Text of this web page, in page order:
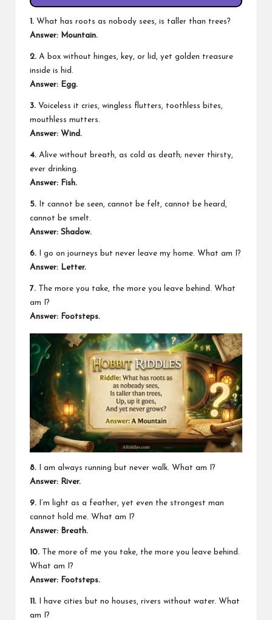
1. What has roots as nobody sees, is taller than trees?
Answer: Mountain.
2. A box without hinges, key, or lid, yet golden treasure
inside is hid.
Answer: Egg.
3. Voiceless it cries, wingless flutters, toothless bites,
mouthless mutters.
Answer: Wind.
4. Alive without breath, as cold as death; never thirsty,
ever drinking.
Answer: Fish.
5. It cannot be seen, cannot be felt, cannot be heard,
cannot be smelt.
Answer: Shadow.
6. I go on journeys but never leave my home. What am I?
Answer: Letter.
7. The more you take, the more you leave behind. What
am I?
Answer: Footsteps.
8. I am always running but never walk. What am I?
Answer: River.
9. I’m light as a feather, yet even the strongest man
cannot hold me. What am I?
Answer: Breath.
10. The more of me you take, the more you leave behind.
What am I?
Answer: Footsteps.
11. I have cities but no houses, rivers without water. What
am I?